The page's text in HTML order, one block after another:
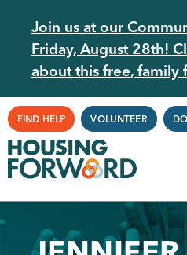
main
content
Join us at our
Friday, August 28th!
about this free, family
Navigation
FIND HELP VOLUNTEER